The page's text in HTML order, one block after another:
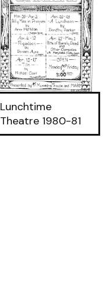
Lunchtime
Theatre 1980-81